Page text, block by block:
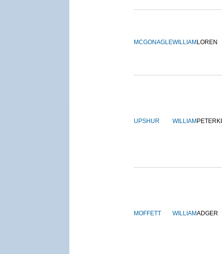
MCGONAGLEWILLIAM LOREN
UPSHUR WILLIAM
MOFFETT WILLIAMADGER